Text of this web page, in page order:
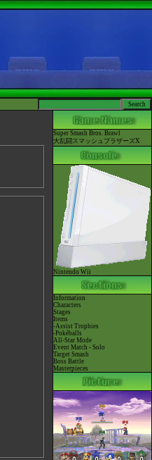
Super Smash Bros. Brawl
大乱闘スマッシュブラザーズX
Nintendo Wii
Information
Characters
Stages
Items
-Assist Trophies
-Pokéballs
All-Star Mode
Event Match - Solo
Target Smash
Boss Battle
Masterpieces